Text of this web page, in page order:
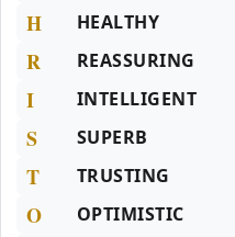
H HEALTHY
R REASSURING
I INTELLIGENT
S SUPERB
T TRUSTING
O OPTIMISTIC